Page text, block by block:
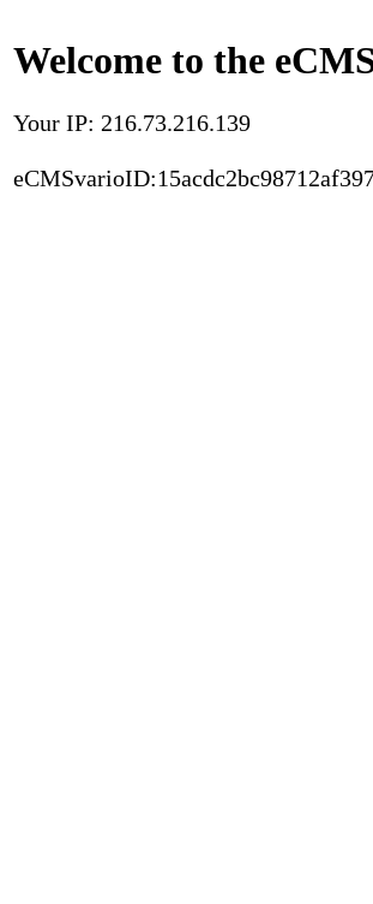
Welcome to the
Your IP: 216.73.216.139